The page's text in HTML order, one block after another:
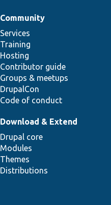
Community
Services
Training
Hosting
Contributor guide
Groups & meetups
DrupalCon
Code of conduct
Download & Extend
Drupal core
Modules
Themes
Distributions